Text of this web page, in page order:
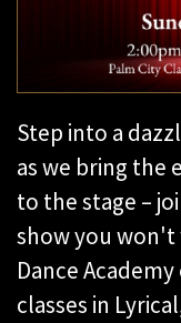
Step into a
as we bring the
to the stage –
show you won't
Dance
classes in